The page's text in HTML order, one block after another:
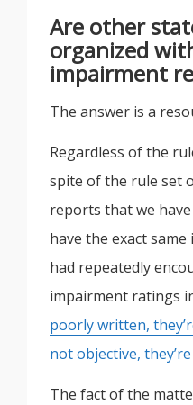
Are other
organized
impairment
The answer is a
Regardless of the
spite of the rule set
reports that we
have the exact
had repeatedly
impairment ratings
poorly written,
not objective,
The fact of the